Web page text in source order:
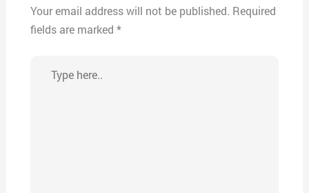
Your email address will not be published. Required
fields are marked *
here..